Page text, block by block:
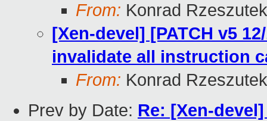
From: Konrad
[Xen-devel] [PATCH v5
invalidate all instruction
From: Konrad
Prev by Date: Re: [Xen-